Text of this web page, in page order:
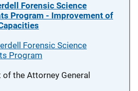
Forensic Science
Program - Improvement of
Forensic Science
Program
the Attorney General